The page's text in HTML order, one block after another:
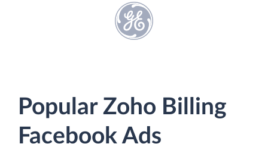
Popular Zoho Billing
Facebook Ads